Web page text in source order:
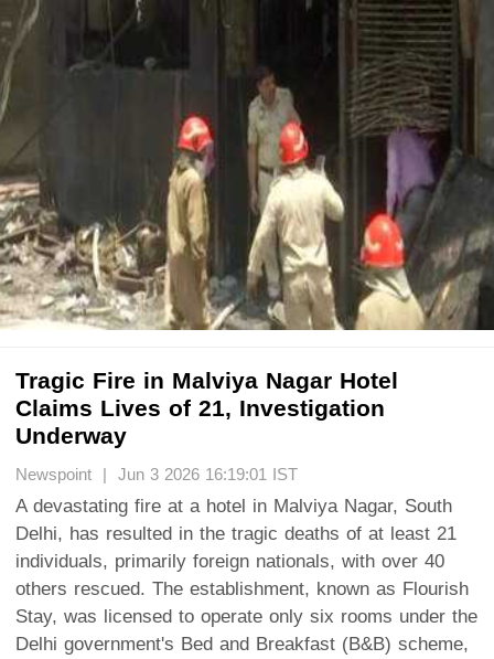
Tragic Fire in Malviya Nagar Hotel
Claims Lives of 21, Investigation
Underway
Newspoint | Jun 3 2026 16:19:01 IST
A devastating fire at a hotel in Malviya Nagar, South
Delhi, has resulted in the tragic deaths of at least 21
individuals, primarily foreign nationals, with over 40
others rescued. The establishment, known as Flourish
Stay, was licensed to operate only six rooms under the
Delhi government's Bed and Breakfast (B&B) scheme,